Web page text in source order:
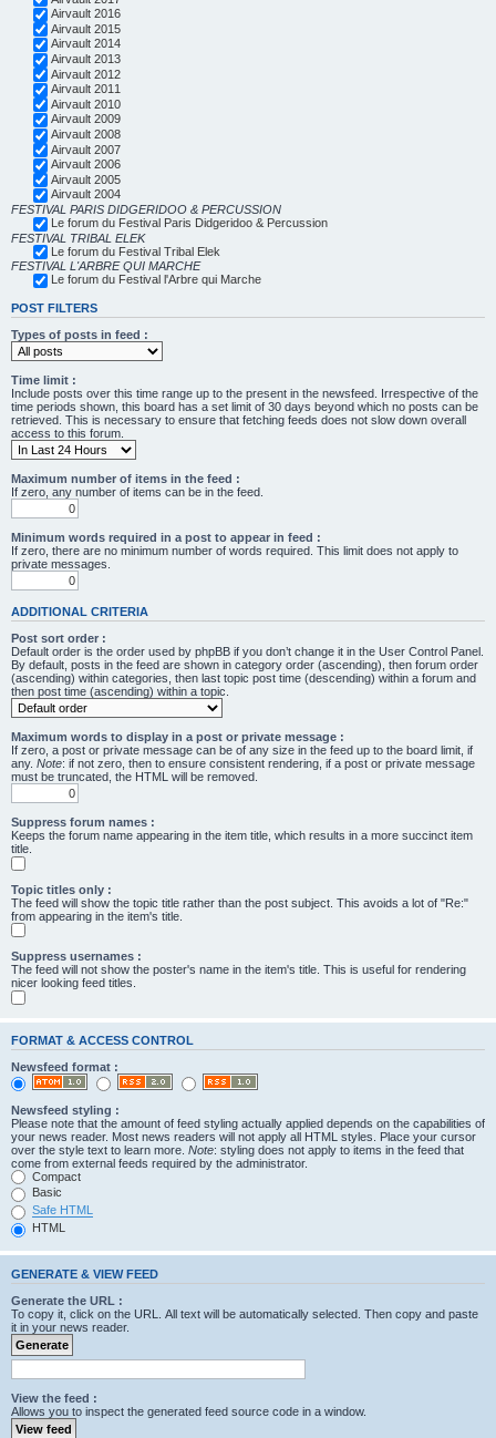
Airvault 2016
Airvault 2015
Airvault 2014
Airvault 2013
Airvault 2012
Airvault 2011
Airvault 2010
Airvault 2009
Airvault 2008
Airvault 2007
Airvault 2006
Airvault 2005
Airvault 2004
FESTIVAL PARIS DIDGERIDOO & PERCUSSION
Le forum du Festival Paris Didgeridoo & Percussion
FESTIVAL TRIBAL ELEK
Le forum du Festival Tribal Elek
FESTIVAL L'ARBRE QUI MARCHE
Le forum du Festival l'Arbre qui Marche
POST FILTERS
Types of posts in feed :
Time limit :
Include posts over this time range up to the present in the newsfeed. Irrespective of the
time periods shown, this board has a set limit of 30 days beyond which no posts can be
retrieved. This is necessary to ensure that fetching feeds does not slow down overall
access to this forum.
Maximum number of items in the feed :
If zero, any number of items can be in the feed.
Minimum words required in a post to appear in feed :
If zero, there are no minimum number of words required. This limit does not apply to
private messages.
ADDITIONAL CRITERIA
Post sort order :
Default order is the order used by phpBB if you don’t change it in the User Control Panel.
By default, posts in the feed are shown in category order (ascending), then forum order
(ascending) within categories, then last topic post time (descending) within a forum and
then post time (ascending) within a topic.
Maximum words to display in a post or private message :
If zero, a post or private message can be of any size in the feed up to the board limit, if
any. Note: if not zero, then to ensure consistent rendering, if a post or private message
must be truncated, the HTML will be removed.
Suppress forum names :
Keeps the forum name appearing in the item title, which results in a more succinct item
title.
Topic titles only :
The feed will show the topic title rather than the post subject. This avoids a lot of "Re:"
from appearing in the item's title.
Suppress usernames :
The feed will not show the poster's name in the item's title. This is useful for rendering
nicer looking feed titles.
FORMAT & ACCESS CONTROL
Newsfeed format :
Newsfeed styling :
Please note that the amount of feed styling actually applied depends on the capabilities of
your news reader. Most news readers will not apply all HTML styles. Place your cursor
over the style text to learn more. Note: styling does not apply to items in the feed that
come from external feeds required by the administrator.
Compact
Basic
Safe HTML
HTML
GENERATE & VIEW FEED
Generate the URL :
To copy it, click on the URL. All text will be automatically selected. Then copy and paste
it in your news reader.
View the feed :
Allows you to inspect the generated feed source code in a window.